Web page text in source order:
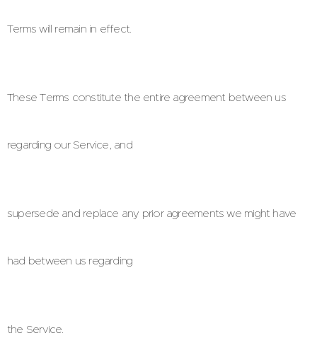
Terms will remain in effect.
These Terms constitute the entire agreement between us
regarding our Service, and
supersede and replace any prior agreements we might have
had between us regarding
the Service.